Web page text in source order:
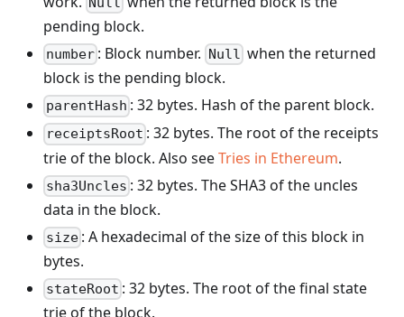
pending block.
number : Block number. Null when the returned
block is the pending block.
parentHash : 32 bytes. Hash of the parent block.
receiptsRoot : 32 bytes. The root of the receipts
trie of the block. Also seeTries in Ethereum.
sha3Uncles : 32 bytes. The SHA3 of the uncles
data in the block.
size : A hexadecimal of the size of this block in
bytes.
stateRoot : 32 bytes. The root of the final state
trie of the block.